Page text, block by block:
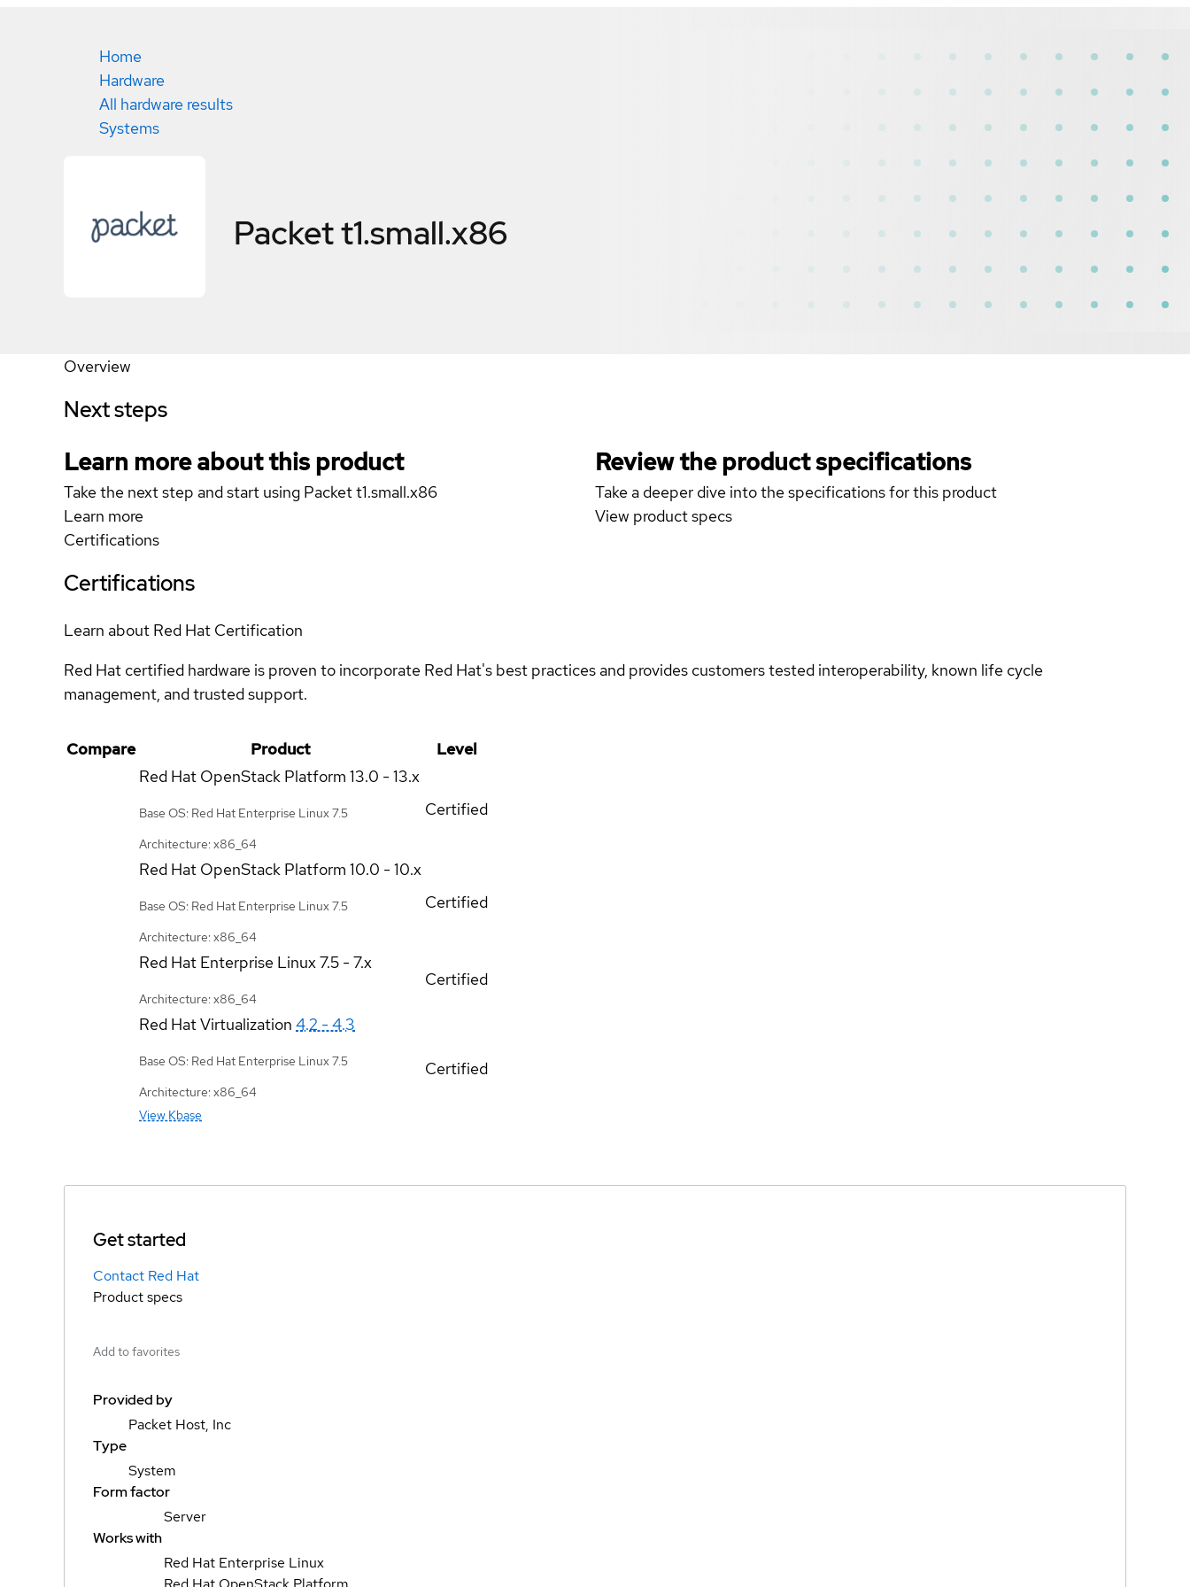
Home
Hardware
All hardware results
Systems
Packet t1.small.x86
Overview
Next steps
Learn more about this product
Take the next step and start using Packet t1.small.x86
Learn more
Review the product specifications
Take a deeper dive into the specifications for this product
View product specs
Certifications
Certifications
Learn about Red Hat Certification
Red Hat certified hardware is proven to incorporate Red Hat's best practices and provides customers tested interoperability, known life cycle
management, and trusted support.
Compare Product
Level
Red Hat OpenStack Platform 13.0 - 13.x
Base OS: Red Hat Enterprise Linux 7.5
Architecture: x86_64
Certified
Red Hat OpenStack Platform 10.0 - 10.x
Base OS: Red Hat Enterprise Linux 7.5
Architecture: x86_64
Certified
Red Hat Enterprise Linux7.5 - 7.x
Architecture: x86_64
Certified
Red Hat Virtualization 4.2 - 4.3
Base OS: Red Hat Enterprise Linux 7.5
Architecture: x86_64
View Kbase
Certified
Get started
Contact Red Hat
Product specs
Add to favorites
Provided by
Packet Host, Inc
Type
System
Form factor
Server
Works with
Red Hat Enterprise Linux